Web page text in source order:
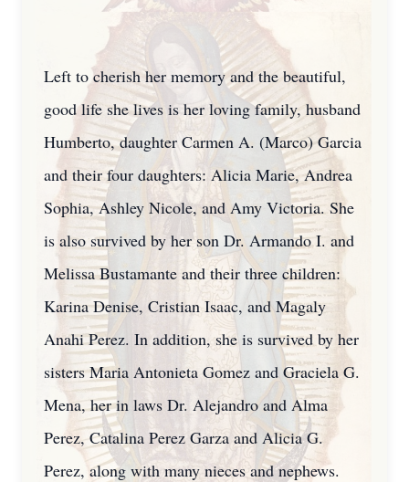
Left to cherish her memory and the beautiful,
good life she lives is her loving family, husband
Humberto, daughter Carmen A. (Marco) Garcia
and their four daughters: Alicia Marie, Andrea
Sophia, Ashley Nicole, and Amy Victoria. She
is also survived by her son Dr. Armando I. and
Melissa Bustamante and their three children:
Karina Denise, Cristian Isaac, and Magaly
Anahi Perez. In addition, she is survived by her
sisters Maria Antonieta Gomez and Graciela G.
Mena, her in laws Dr. Alejandro and Alma
Perez, Catalina Perez Garza and Alicia G.
Perez, along with many nieces and nephews.